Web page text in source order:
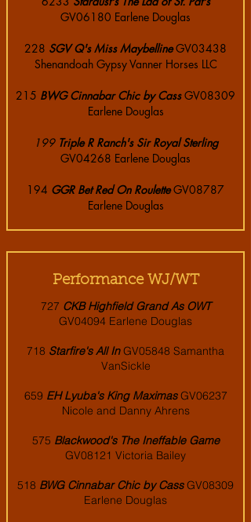
GV06180 Earlene Douglas
228 SGV Q's Miss MaybellineGV03438
Shenandoah Gypsy Vanner Horses LLC
215 BWG Cinnabar Chic by CassGV08309
Earlene Douglas
199 Triple R Ranch's Sir Royal Sterling
GV04268 Earlene Douglas
194 GGR Bet Red On RouletteGV08787
Earlene Douglas
Performance WJ/WT
727 CKB Highfield Grand As OWT
GV04094 Earlene Douglas
718 Starfire's All InGV05848 Samantha
VanSickle
659 EH Lyuba's King MaximasGV06237
Nicole and Danny Ahrens
575 Blackwood's The Ineffable Game
GV08121 Victoria Bailey
518 BWG Cinnabar Chic by CassGV08309
Earlene Douglas